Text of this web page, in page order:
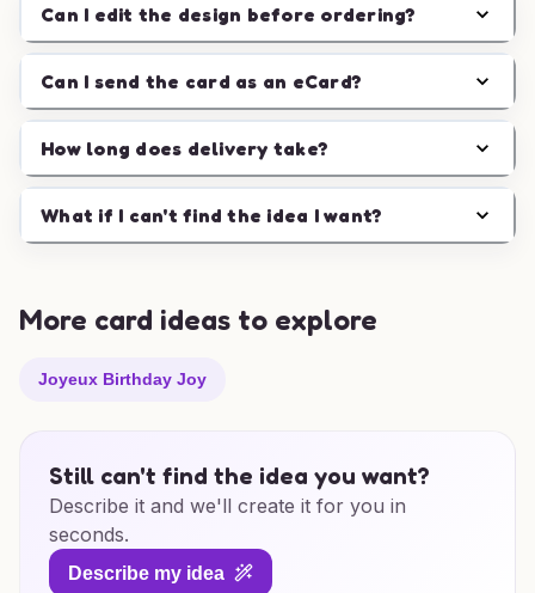
Can I edit the design before ordering?
Can I send the card as an eCard?
How long does delivery take?
What if I can't find the idea I want?
More card ideas to explore
Joyeux Birthday Joy
Still can't find the idea you want?
Describe it and we'll create it for you in
seconds.
Describe my idea